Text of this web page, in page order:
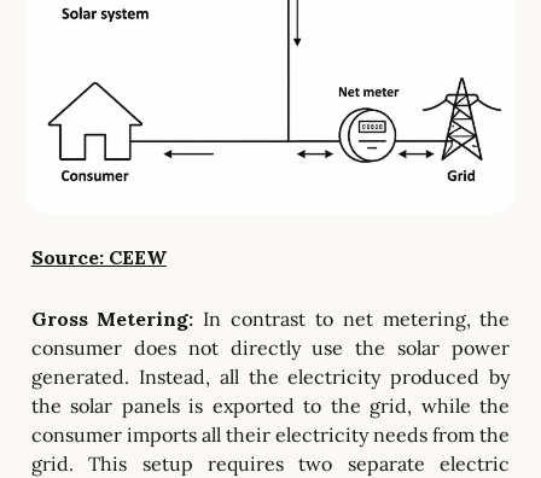
Source: CEEW
Gross Metering: In contrast to net metering, the
consumer does not directly use the solar power
generated. Instead, all the electricity produced by
the solar panels is exported to the grid, while the
consumer imports all their electricity needs from the
grid. This setup requires two separate electric